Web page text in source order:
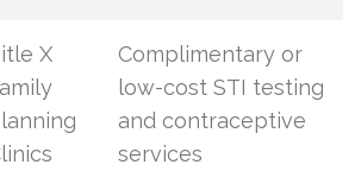
X
Complimentary or
low-cost STI testing
and contraceptive
services